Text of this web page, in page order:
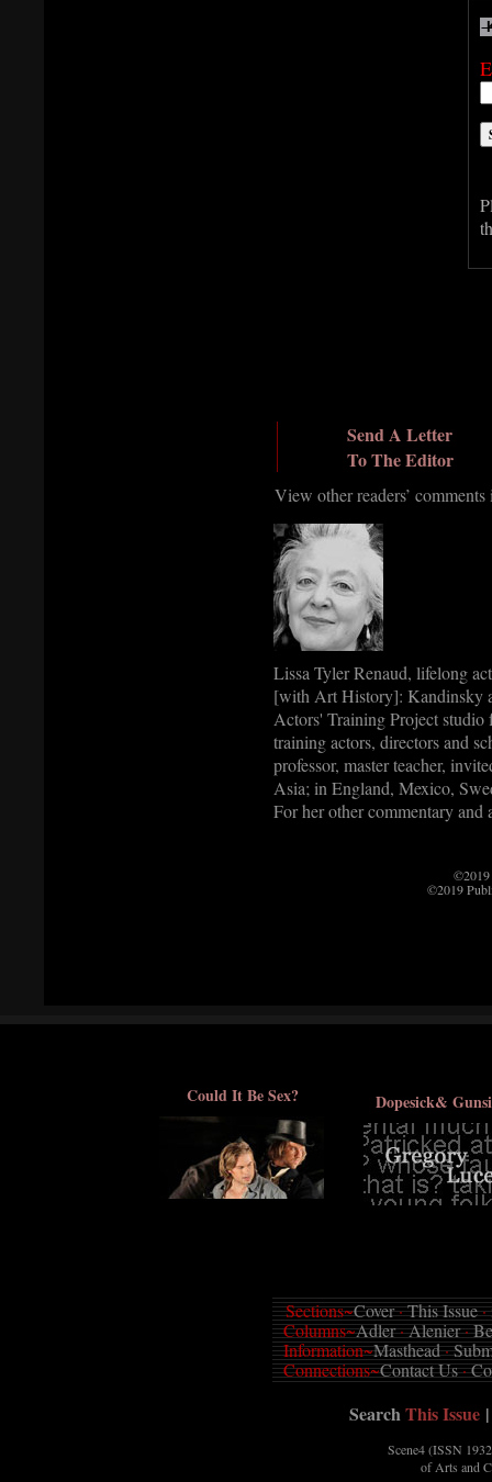
Send A Letter
To The Editor
View other readers’
Lissa Tyler Renaud, lifelong
[with Art History]: Kandinsky
Actors' Training Project
training actors, directors and
professor, master teacher,
Asia; in England, Mexico,
For her other commentary and
©2019
©2019
Could It Be Sex? Dopesick&
Sections~Cover·This Issue·
Columns~Adler·Alenier·
Information~Masthead·
Connections~Contact Us·
SearchThis Issue |
Scene4 (ISSN
of Arts and